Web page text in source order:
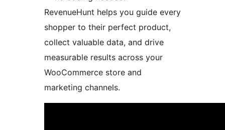
RevenueHunt helps you guide every
shopper to their perfect product,
collect valuable data, and drive
measurable results across your
WooCommerce store and
marketing channels.